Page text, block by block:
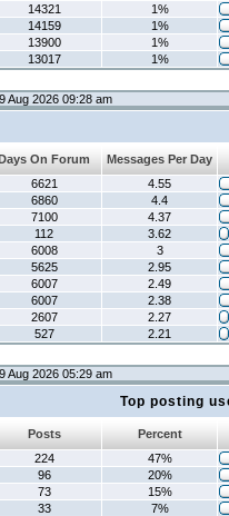
14321
1%
14159
1%
13900
1%
13017 1%
Aug 2026 09:28 am
On Forum
Messages Per Day
6621
4.55
6860
4.4
7100
4.37
112
3.62
6008
3
5625
2.95
6007
2.49
6007
2.38
2607
2.27
527 2.21
Aug 2026 05:29 am
Top posting
Posts
Percent
224
47%
96
20%
73
15%
33
7%